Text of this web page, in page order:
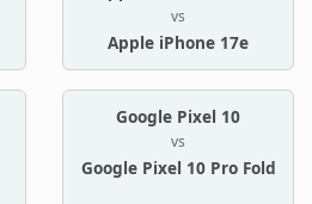
vs
Apple iPhone 17e
Google Pixel 10
vs
Google Pixel 10 Pro Fold